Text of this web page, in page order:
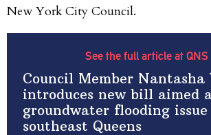
New York City Council.
See the full article at QNS
Council Member
introduces new bill aimed
groundwater flooding
southeast Queens